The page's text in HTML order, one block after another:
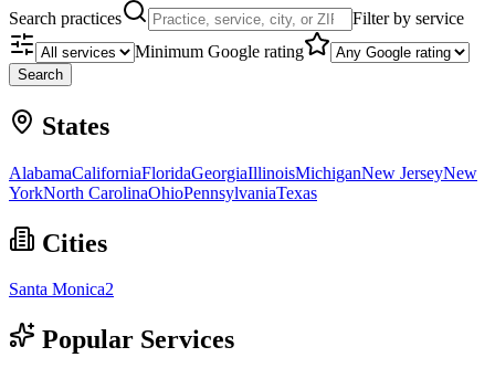
Search practices
Filter by service
Minimum Google rating
Search
States
AlabamaCaliforniaFloridaGeorgiaIllinoisMichiganNew JerseyNew
YorkNorth CarolinaOhioPennsylvaniaTexas
Cities
Santa Monica2
Popular Services